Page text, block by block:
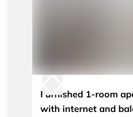
Furnished 1-room
with internet and